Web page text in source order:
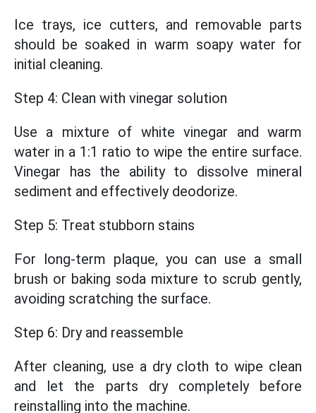
Ice trays, ice cutters, and removable parts
should be soaked in warm soapy water for
initial cleaning.
Step 4: Clean with vinegar solution
Use a mixture of white vinegar and warm
water in a 1:1 ratio to wipe the entire surface.
Vinegar has the ability to dissolve mineral
sediment and effectively deodorize.
Step 5: Treat stubborn stains
For long-term plaque, you can use a small
brush or baking soda mixture to scrub gently,
avoiding scratching the surface.
Step 6: Dry and reassemble
After cleaning, use a dry cloth to wipe clean
and let the parts dry completely before
reinstalling into the machine.